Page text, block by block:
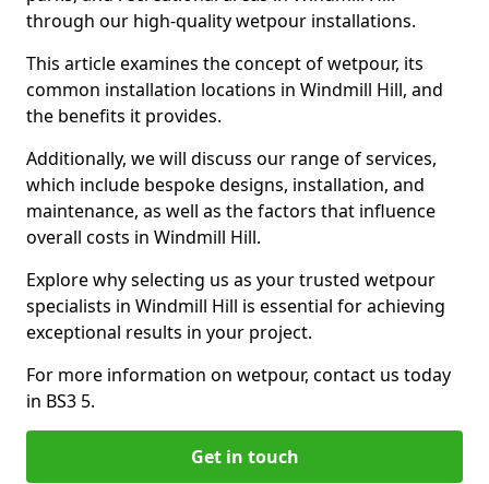
through our high-quality wetpour installations.
This article examines the concept of wetpour, its
common installation locations in Windmill Hill, and
the benefits it provides.
Additionally, we will discuss our range of services,
which include bespoke designs, installation, and
maintenance, as well as the factors that influence
overall costs in Windmill Hill.
Explore why selecting us as your trusted wetpour
specialists in Windmill Hill is essential for achieving
exceptional results in your project.
For more information on wetpour, contact us today
in BS3 5.
Get in touch